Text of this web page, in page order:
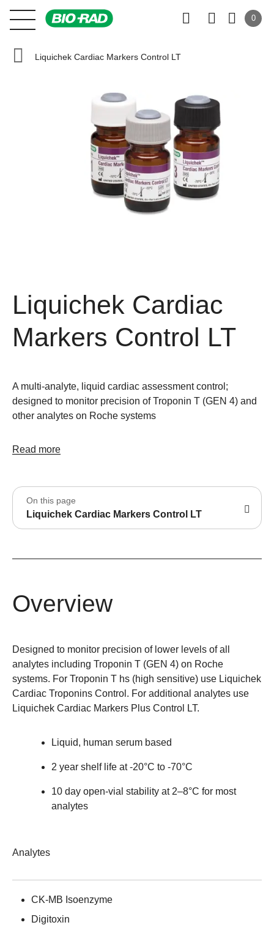
0
Liquichek Cardiac Markers Control LT
Liquichek Cardiac
Markers Control LT
A multi-analyte, liquid cardiac assessment control;
designed to monitor precision of Troponin T (GEN 4) and
other analytes on Roche systems
Read more
On this page
Liquichek Cardiac Markers Control LT
Overview
Designed to monitor precision of lower levels of all
analytes including Troponin T (GEN 4) on Roche
systems. For Troponin T hs (high sensitive) use Liquichek
Cardiac Troponins Control. For additional analytes use
Liquichek Cardiac Markers Plus Control LT.
Liquid, human serum based
2 year shelf life at -20°C to -70°C
10 day open-vial stability at 2–8°C for most
analytes
Analytes
CK-MB Isoenzyme
Digitoxin